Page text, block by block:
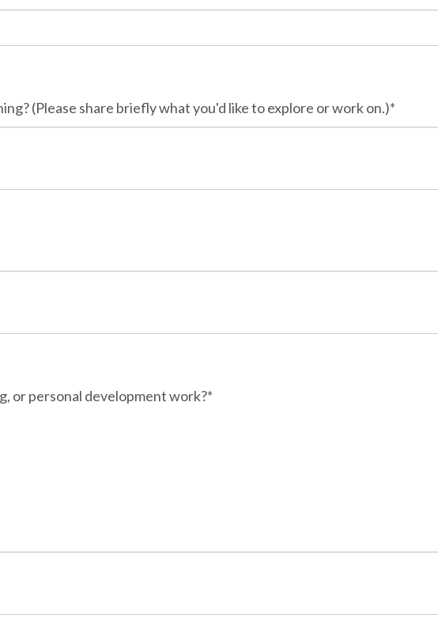
(Please share briefly what you'd like to explore or work on.)*
or personal development work?*